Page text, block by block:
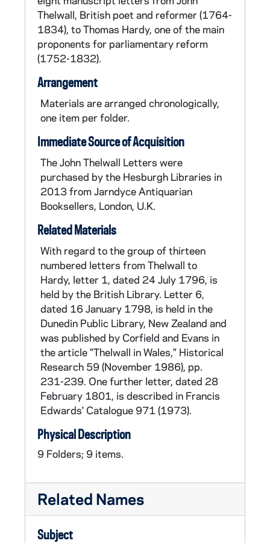
attempted to suppress the growing
movement, he was arrested along with Hardy
and Tooke. Acquitted in December of 1793,
Thelwall returned to his literary pursuits,
entitledThe Peripatetic (London: 1793). He
also continued lecturing and writing such
political pamphlets as: The Natural and
During this time John Thelwall made the
acquaintance of Samuel Taylor Coleridge, the
renowned Romantic poet, who also lectured
on political subjects. In the summer of 1797
Thelwall took a walking tour through the west
Nether Stowey with Coleridge as well as with
William and Dorothy Wordsworth. While
continuing to write and publish poetry,
Thelwall also became interested in speech
therapy and elocution and established an
institute in Lincoln's Inn Fields. With the end of
the Napoleonic wars (1815), the call for
parliamentary reform revived, and Thelwall
answered the call. He purchased and edited
the journal, The Champion, in which he
published articles advocating reform and
universal suffrage. Thelwall died on 17
February 1834.
Thelwall, British poet and reformer (1764-
1834), to Thomas Hardy, one of the main
proponents for parliamentary reform
(1752-1832).
Arrangement
Materials are arranged chronologically,
one item per folder.
Immediate Source of Acquisition
The John Thelwall Letters were
purchased by the Hesburgh Libraries in
2013 from Jarndyce Antiquarian
Booksellers, London, U.K.
Related Materials
With regard to the group of thirteen
numbered letters from Thelwall to
Hardy, letter 1, dated 24 July 1796, is
held by the British Library. Letter 6,
dated 16 January 1798, is held in the
Dunedin Public Library, New Zealand and
was published by Corfield and Evans in
the article "Thelwall in Wales," Historical
Research 59 (November 1986), pp.
231-239. One further letter, dated 28
February 1801, is described in Francis
Edwards' Catalogue 971 (1973).
Physical Description
9 Folders; 9 items.
Related Names
Subject